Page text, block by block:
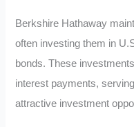
Berkshire Hathaway
often investing them in
bonds. These
interest payments,
attractive investment